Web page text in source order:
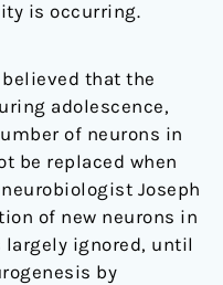
is occurring.
that the
adolescence,
of neurons in
be replaced when
Joseph
of new neurons in
largely ignored, until
by